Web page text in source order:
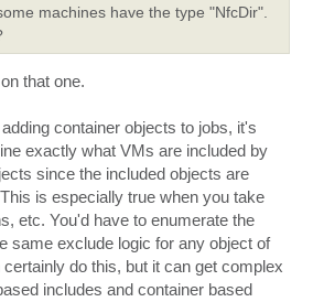
machines have the type "NfcDir".
that one.
container objects to jobs, it's
exactly what VMs are included by
since the included objects are
is especially true when you take
etc. You'd have to enumerate the
same exclude logic for any object of
do this, but it can get complex
includes and container based